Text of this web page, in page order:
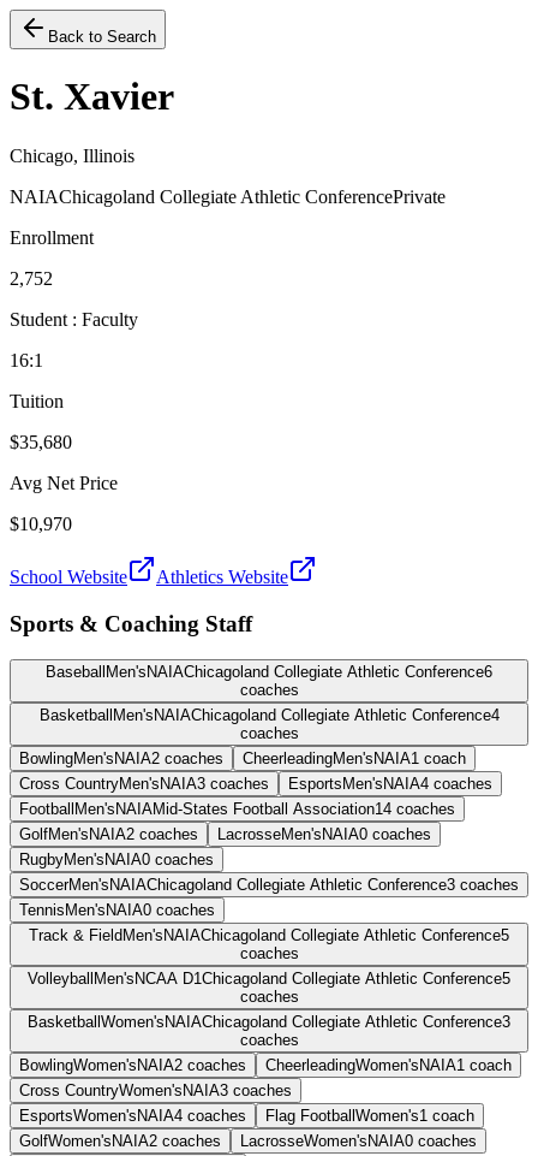
Back to Search
St. Xavier
Chicago, Illinois
NAIAChicagoland Collegiate Athletic ConferencePrivate
Enrollment
2,752
Student : Faculty
16:1
Tuition
$35,680
Avg Net Price
$10,970
School Website Athletics Website
Sports & Coaching Staff
Baseball Men's NAIAChicagoland Collegiate Athletic Conference6
coaches
Basketball Men's NAIAChicagoland Collegiate Athletic Conference4
coaches
BowlingMen's NAIA2 coaches CheerleadingMen's NAIA1 coach
Cross CountryMen's NAIA3 coaches Esports Men's NAIA4 coaches
Football Men's NAIAMid-States Football Association14 coaches
GolfMen's NAIA2 coaches LacrosseMen's NAIA0 coaches
RugbyMen's NAIA0 coaches
SoccerMen's NAIAChicagoland Collegiate Athletic Conference3 coaches
Tennis Men's NAIA0 coaches
Track & Field Men's NAIAChicagoland Collegiate Athletic Conference5
coaches
Volleyball Men's NCAA D1Chicagoland Collegiate Athletic Conference5
coaches
Basketball Women's NAIAChicagoland Collegiate Athletic Conference3
coaches
BowlingWomen's NAIA2 coaches CheerleadingWomen's NAIA1 coach
Cross CountryWomen's NAIA3 coaches
EsportsWomen's NAIA4 coaches Flag Football Women's1 coach
GolfWomen's NAIA2 coaches LacrosseWomen's NAIA0 coaches